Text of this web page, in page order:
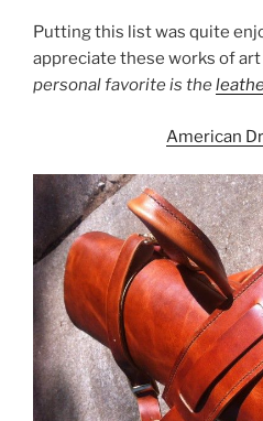
Putting this list was quite
appreciate these works of art
personal favorite is the
American